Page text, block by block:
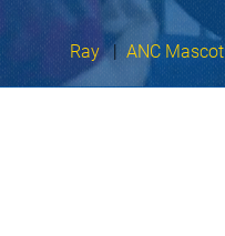
Ray| ANC Mascot